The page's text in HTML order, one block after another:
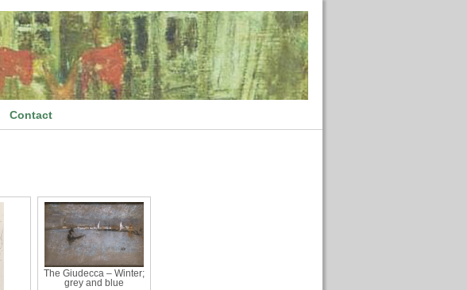
Contact
The Giudecca – Winter;
grey and blue